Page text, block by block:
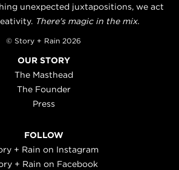
unexpected juxtapositions, we act
There's magic in the mix.
© Story + Rain 2026
OUR STORY
The Masthead
The Founder
Press
FOLLOW
+ Rain on Instagram
+ Rain on Facebook